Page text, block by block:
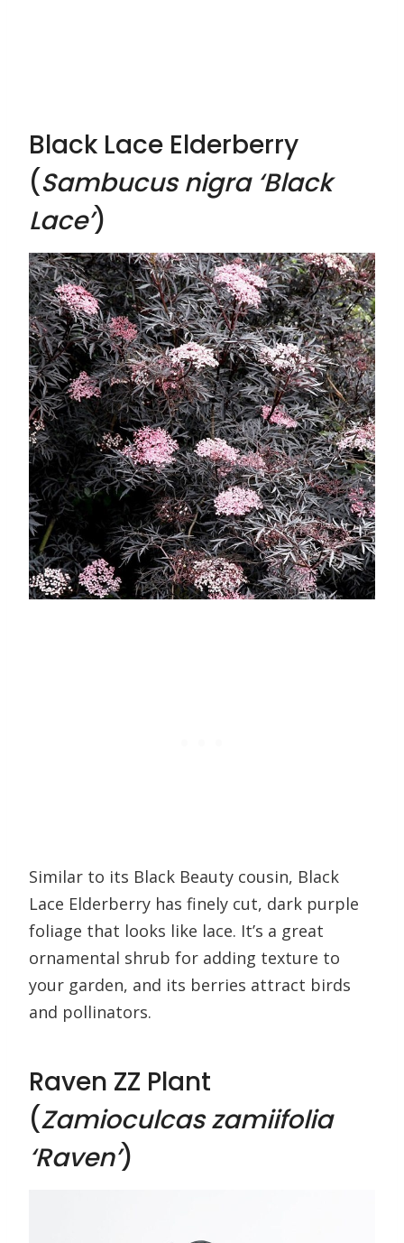
Black Lace Elderberry
(Sambucus nigra ‘Black
Lace’)
Similar to its Black Beauty cousin, Black
Lace Elderberry has finely cut, dark purple
foliage that looks like lace. It’s a great
ornamental shrub for adding texture to
your garden, and its berries attract birds
and pollinators.
Raven ZZ Plant
(Zamioculcas zamiifolia
‘Raven’)